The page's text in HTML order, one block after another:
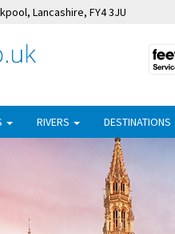
Lancashire, FY4 3JU
RIVERS DESTINATIONS